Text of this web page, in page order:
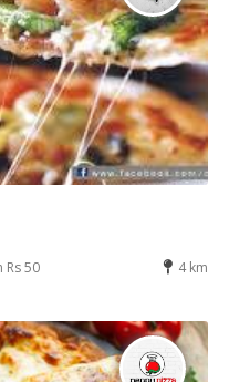
Rs 50 4 km